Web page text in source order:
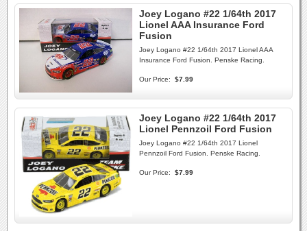
Joey Logano #22 1/64th 2017
Lionel AAA Insurance Ford
Fusion
Joey Logano #22 1/64th 2017 Lionel AAA
Insurance Ford Fusion. Penske Racing.
Our Price: $7.99
Joey Logano #22 1/64th 2017
Lionel Pennzoil Ford Fusion
Joey Logano #22 1/64th 2017 Lionel
Pennzoil Ford Fusion. Penske Racing.
Our Price: $7.99